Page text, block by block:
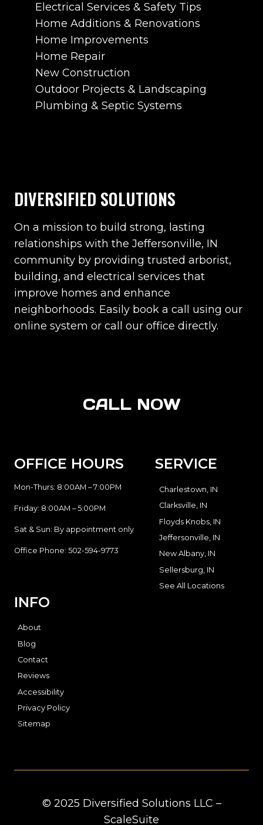
Electrical Services & Safety Tips
Home Additions & Renovations
Home Improvements
Home Repair
New Construction
Outdoor Projects & Landscaping
Plumbing & Septic Systems
DIVERSIFIED SOLUTIONS
On a mission to build strong, lasting
relationships with the Jeffersonville, IN
community by providing trusted arborist,
building, and electrical services that
improve homes and enhance
neighborhoods. Easily book a call using our
online system or call our office directly.
CALL NOW
OFFICE HOURS
Mon-Thurs: 8:00AM – 7:00PM
Friday: 8:00AM – 5:00PM
Sat & Sun: By appointment only
Office Phone: 502-594-9773
SERVICE
Charlestown, IN
Clarksville, IN
Floyds Knobs, IN
Jeffersonville, IN
New Albany, IN
Sellersburg, IN
See All Locations
INFO
About
Blog
Contact
Reviews
Accessibility
Privacy Policy
Sitemap
© 2025 Diversified Solutions LLC –
ScaleSuite